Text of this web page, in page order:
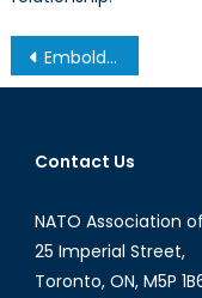
Post
navigation
Emboldened al-Qaeda Offshoot Prompts Western Action
Contact Us
NATO Association
25 Imperial Street,
Toronto, ON, M5P